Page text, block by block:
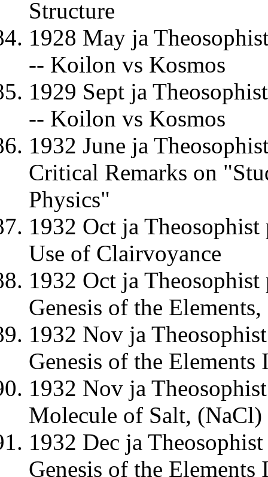
Structure
1928 May ja
-- Koilon vs Kosmos
1929 Sept ja
-- Koilon vs Kosmos
1932 June ja
Critical Remarks on
Physics"
1932 Oct ja
Use of Clairvoyance
1932 Oct ja
Genesis of the
1932 Nov ja
Genesis of the
1932 Nov ja
Molecule of Salt, (NaCl)
1932 Dec ja
Genesis of the